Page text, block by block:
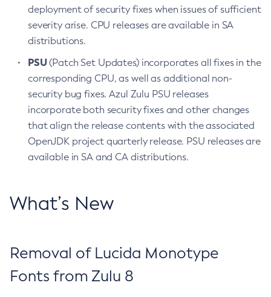
deployment of security fixes when issues of sufficient
severity arise. CPU releases are available in SA
distributions.
PSU(Patch Set Updates) incorporates all fixes in the
corresponding CPU, as well as additional non-
security bug fixes. Azul Zulu PSU releases
incorporate both security fixes and other changes
that align the release contents with the associated
OpenJDK project quarterly release. PSU releases are
available in SA and CA distributions.
What’s New
Removal of Lucida Monotype
Fonts from Zulu 8